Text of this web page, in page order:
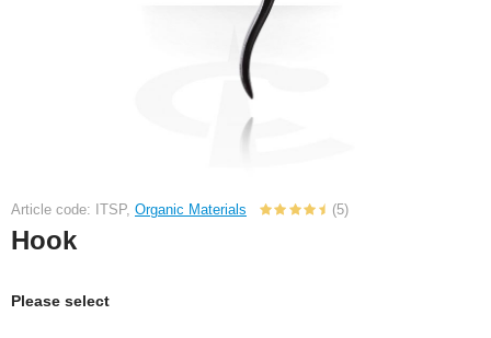
Article code: ITSP, Organic Materials (5)
Hook
Please select